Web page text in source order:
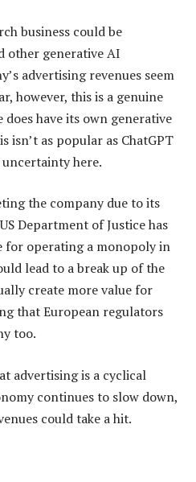
business could be
other generative AI
advertising revenues seem
however, this is a genuine
does have its own generative
isn’t as popular as ChatGPT
uncertainty here.
the company due to its
Department of Justice has
for operating a monopoly in
lead to a break up of the
create more value for
that European regulators
too.
advertising is a cyclical
continues to slow down,
could take a hit.